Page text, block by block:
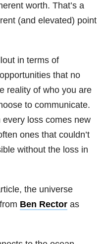
worth. That’s a
(and elevated) point
in terms of
that no
reality of who you are
to communicate.
every loss comes new
ones that couldn’t
without the loss in
the universe
Ben Rector as